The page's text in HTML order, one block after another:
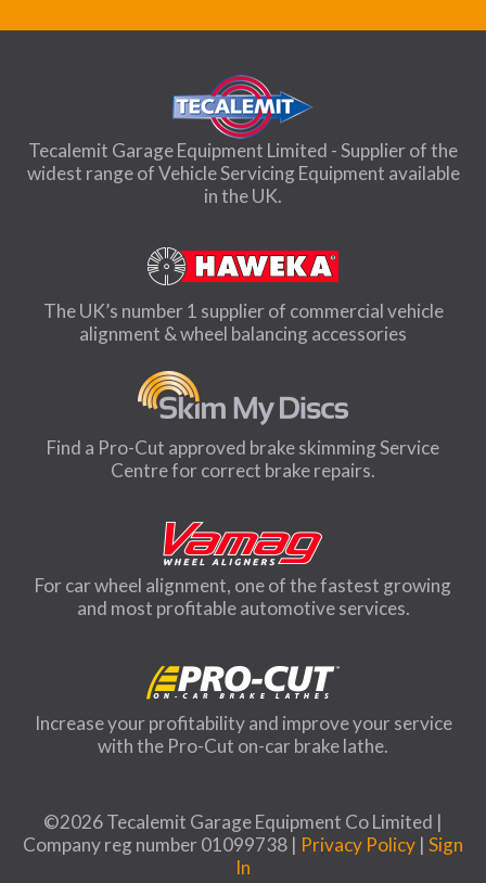
Tecalemit Garage Equipment Limited - Supplier of the
widest range of Vehicle Servicing Equipment available
in the UK.
The UK’s number 1 supplier of commercial vehicle
alignment & wheel balancing accessories
Find a Pro-Cut approved brake skimming Service
Centre for correct brake repairs.
For car wheel alignment, one of the fastest growing
and most profitable automotive services.
Increase your profitability and improve your service
with the Pro-Cut on-car brake lathe.
©2026 Tecalemit Garage Equipment Co Limited |
Company reg number 01099738 | Privacy Policy | Sign
In